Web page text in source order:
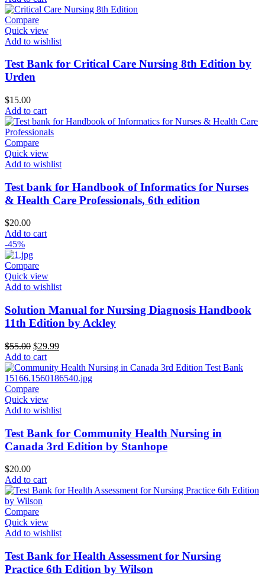
Compare
Quick view
Add to wishlist
Test Bank for Critical Care Nursing 8th Edition by
Urden
$15.00
Add to cart
Compare
Quick view
Add to wishlist
Test bank for Handbook of Informatics for Nurses
& Health Care Professionals, 6th edition
$20.00
Add to cart
-45%
Compare
Quick view
Add to wishlist
Solution Manual for Nursing Diagnosis Handbook
11th Edition by Ackley
$55.00 Original
price
was:
$55.00.
$29.99Current
is:
$29.99.
Add to cart
Compare
Quick view
Add to wishlist
Test Bank for Community Health Nursing in
Canada 3rd Edition by Stanhope
$20.00
Add to cart
Compare
Quick view
Add to wishlist
Test Bank for Health Assessment for Nursing
Practice 6th Edition by Wilson